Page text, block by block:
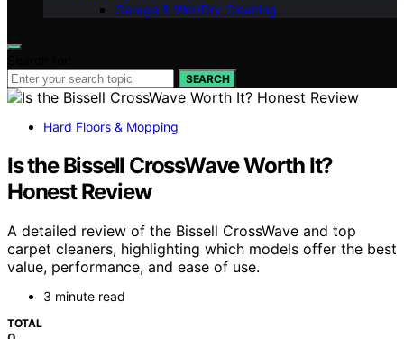
Garage & Wet/Dry Cleaning
SEARCH
Hard Floors & Mopping
Is the Bissell CrossWave Worth It?
Honest Review
A detailed review of the Bissell CrossWave and top
carpet cleaners, highlighting which models offer the best
value, performance, and ease of use.
3 minute read
TOTAL